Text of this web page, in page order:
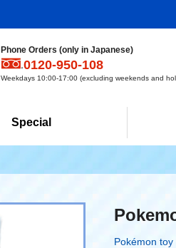
Phone Orders (only in Japanese)
0120-950-108
Weekdays 10:00-17:00 (excluding weekends and
Special
Pokémon toy